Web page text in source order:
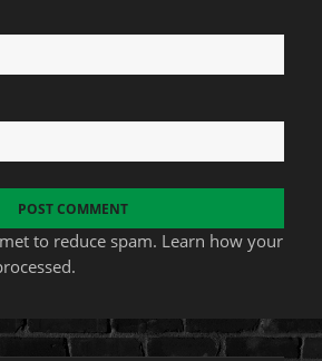
to reduce spam. Learn how your